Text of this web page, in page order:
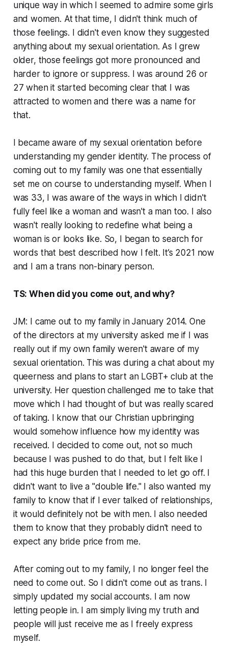
unique way in which I seemed to admire some girls
and women. At that time, I didn't think much of
those feelings. I didn't even know they suggested
anything about my sexual orientation. As I grew
older, those feelings got more pronounced and
harder to ignore or suppress. I was around 26 or
27 when it started becoming clear that I was
attracted to women and there was a name for
that.
I became aware of my sexual orientation before
understanding my gender identity. The process of
coming out to my family was one that essentially
set me on course to understanding myself. When I
was 33, I was aware of the ways in which I didn't
fully feel like a woman and wasn't a man too. I also
wasn't really looking to redefine what being a
woman is or looks like. So, I began to search for
words that best described how I felt. It’s 2021 now
and I am a trans non-binary person.
TS: When did you come out, and why?
JM: I came out to my family in January 2014. One
of the directors at my university asked me if I was
really out if my own family weren't aware of my
sexual orientation. This was during a chat about my
queerness and plans to start an LGBT+ club at the
university. Her question challenged me to take that
move which I had thought of but was really scared
of taking. I know that our Christian upbringing
would somehow influence how my identity was
received. I decided to come out, not so much
because I was pushed to do that, but I felt like I
had this huge burden that I needed to let go off. I
didn't want to live a "double life." I also wanted my
family to know that if I ever talked of relationships,
it would definitely not be with men. I also needed
them to know that they probably didn't need to
expect any bride price from me.
After coming out to my family, I no longer feel the
need to come out. So I didn't come out as trans. I
simply updated my social accounts. I am now
letting people in. I am simply living my truth and
people will just receive me as I freely express
myself.